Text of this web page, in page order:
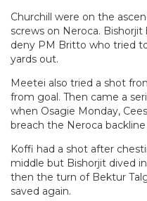
Churchill were on the
screws on Neroca.
deny PM Britto who tried
yards out.
Meetei also tried a shot
from goal. Then came a
when Osagie Monday,
breach the Neroca
Koffi had a shot after
middle but Bishorjit dived
then the turn of Bektur
saved again.